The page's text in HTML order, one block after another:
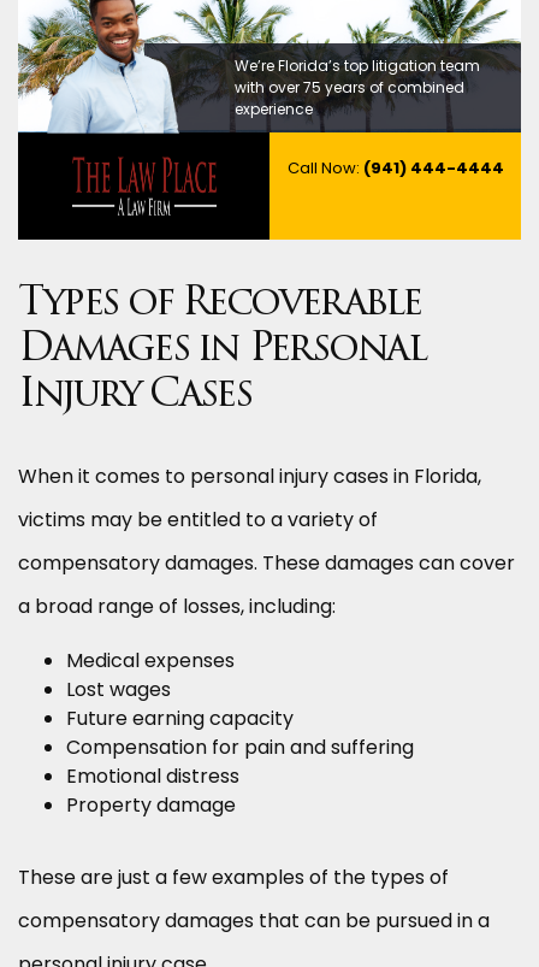
We’re Florida’s top litigation team
with over 75 years of combined
experience
Call Now: (941) 444-4444
Types of Recoverable
Damages in Personal
Injury Cases
When it comes to personal injury cases in Florida,
victims may be entitled to a variety of
compensatory damages. These damages can cover
a broad range of losses, including:
Medical expenses
Lost wages
Future earning capacity
Compensation for pain and suffering
Emotional distress
Property damage
These are just a few examples of the types of
compensatory damages that can be pursued in a